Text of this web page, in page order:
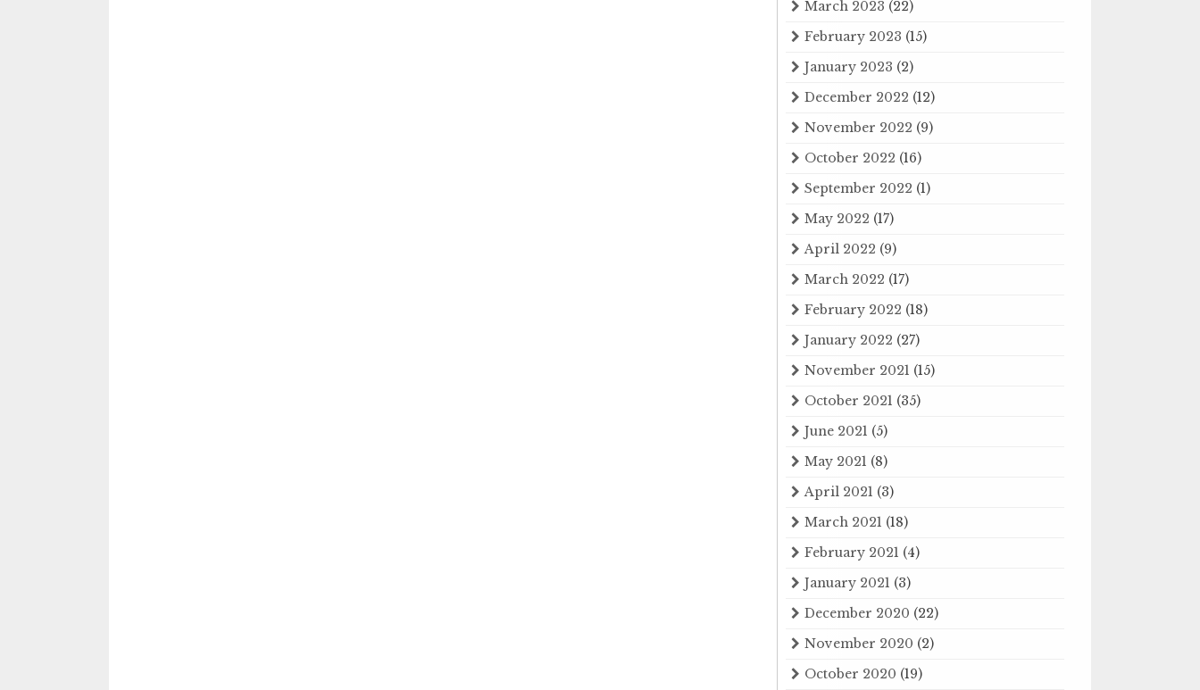
March 2023 (22)
February 2023 (15)
January 2023 (2)
December 2022 (12)
November 2022 (9)
October 2022 (16)
September 2022 (1)
May 2022 (17)
April 2022 (9)
March 2022 (17)
February 2022 (18)
January 2022 (27)
November 2021 (15)
October 2021 (35)
June 2021 (5)
May 2021 (8)
April 2021 (3)
March 2021 (18)
February 2021 (4)
January 2021 (3)
December 2020 (22)
November 2020 (2)
October 2020 (19)